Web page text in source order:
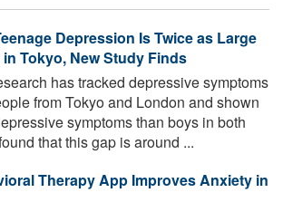
Depression Is Twice as Large
Tokyo, New Study Finds
has tracked depressive symptoms
from Tokyo and London and shown
symptoms than boys in both
that this gap is around ...
Therapy App Improves Anxiety in